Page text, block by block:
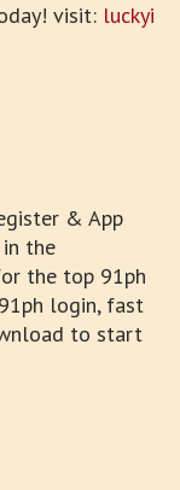
visit: luckyi
& App
the
the top 91ph
login, fast
to start